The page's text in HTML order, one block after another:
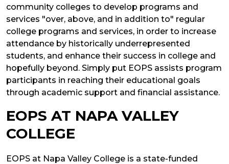
community colleges to develop programs and
services "over, above, and in addition to" regular
college programs and services, in order to increase
attendance by historically underrepresented
students, and enhance their success in college and
hopefully beyond. Simply put EOPS assists program
participants in reaching their educational goals
through academic support and financial assistance.
EOPS AT NAPA VALLEY
COLLEGE
EOPS at Napa Valley College is a state-funded